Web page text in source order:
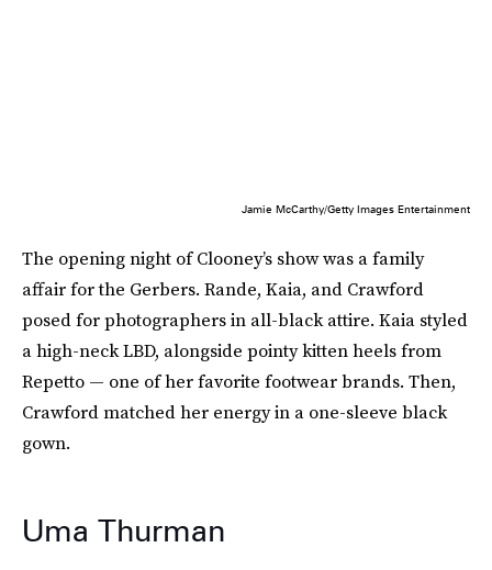
Jamie McCarthy/Getty Images Entertainment
The opening night of Clooney’s show was a family
affair for the Gerbers. Rande, Kaia, and Crawford
posed for photographers in all-black attire. Kaia styled
a high-neck LBD, alongside pointy kitten heels from
Repetto — one of her favorite footwear brands. Then,
Crawford matched her energy in a one-sleeve black
gown.
Uma Thurman